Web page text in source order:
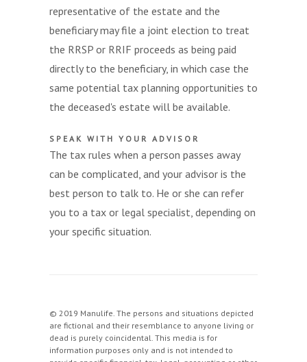
representative of the estate and the
beneficiary may file a joint election to treat
the RRSP or RRIF proceeds as being paid
directly to the beneficiary, in which case the
same potential tax planning opportunities to
the deceased's estate will be available.
SPEAK WITH YOUR ADVISOR
The tax rules when a person passes away
can be complicated, and your advisor is the
best person to talk to. He or she can refer
you to a tax or legal specialist, depending on
your specific situation.
© 2019 Manulife. The persons and situations depicted
are fictional and their resemblance to anyone living or
dead is purely coincidental. This media is for
information purposes only and is not intended to